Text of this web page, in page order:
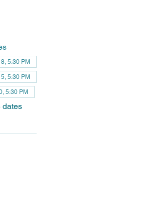
5:30 PM
5:30 PM
5:30 PM
dates